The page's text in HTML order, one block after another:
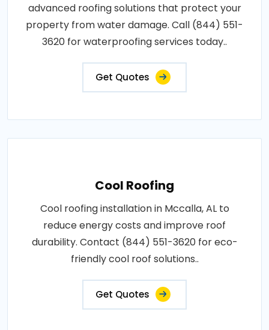
advanced roofing solutions that protect your
property from water damage. Call (844) 551-
3620 for waterproofing services today..
Get Quotes
Cool Roofing
Cool roofing installation in Mccalla, AL to
reduce energy costs and improve roof
durability. Contact (844) 551-3620 for eco-
friendly cool roof solutions..
Get Quotes